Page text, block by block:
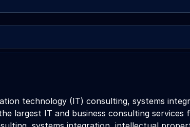
technology (IT) consulting, systems
largest IT and business consulting